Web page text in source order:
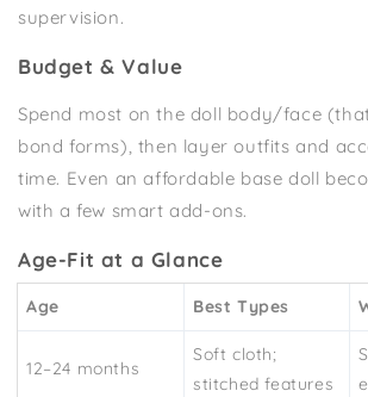
supervision.
Budget & Value
Spend most on the doll body/face
bond forms), then layer outfits and
time. Even an affordable base doll
with a few smart add-ons.
Age-Fit at a Glance
Age Best Types
12–24 months
Soft cloth;
stitched features